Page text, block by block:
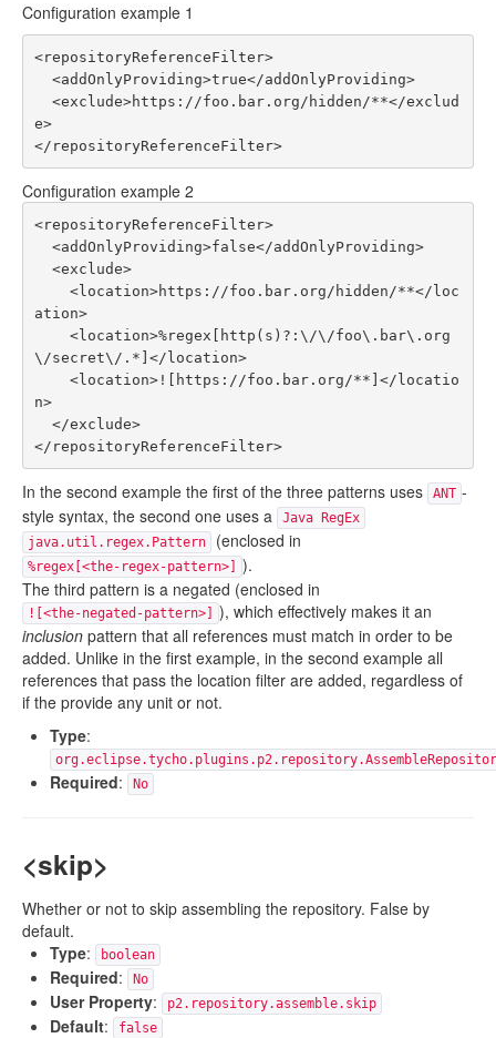
Configuration example 1
<repositoryReferenceFilter>
e>
</repositoryReferenceFilter>
Configuration example 2
<repositoryReferenceFilter>
ation>
\/secret\/.*]</location>
n>
</repositoryReferenceFilter>
In the second example the first of the three patterns uses ANT -
style syntax, the second one uses a
Java RegEx
java.util.regex.Pattern
(enclosed in
%regex[<the-regex-pattern>]
).
The third pattern is a negated (enclosed in
![<the-negated-pattern>]
), which effectively makes it an
inclusion pattern that all references must match in order to be
added. Unlike in the first example, in the second example all
references that pass the location filter are added, regardless of
if the provide any unit or not.
Type:
Required: No
<skip>
Whether or not to skip assembling the repository. False by
default.
Type: boolean
Required: No
User Property: p2.repository.assemble.skip
Default: false